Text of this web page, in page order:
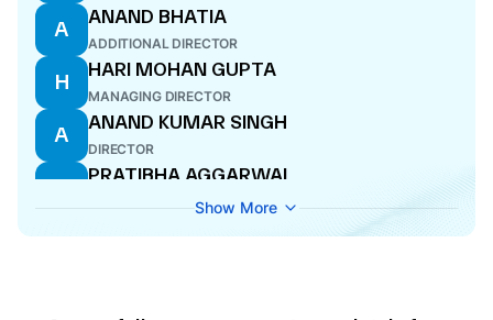
A
ANAND BHATIA
ADDITIONAL DIRECTOR
H
HARI MOHAN GUPTA
MANAGING DIRECTOR
A
ANAND KUMAR SINGH
DIRECTOR
P
PRATIBHA AGGARWAL
COMPANY SECRETARY
A
Show More